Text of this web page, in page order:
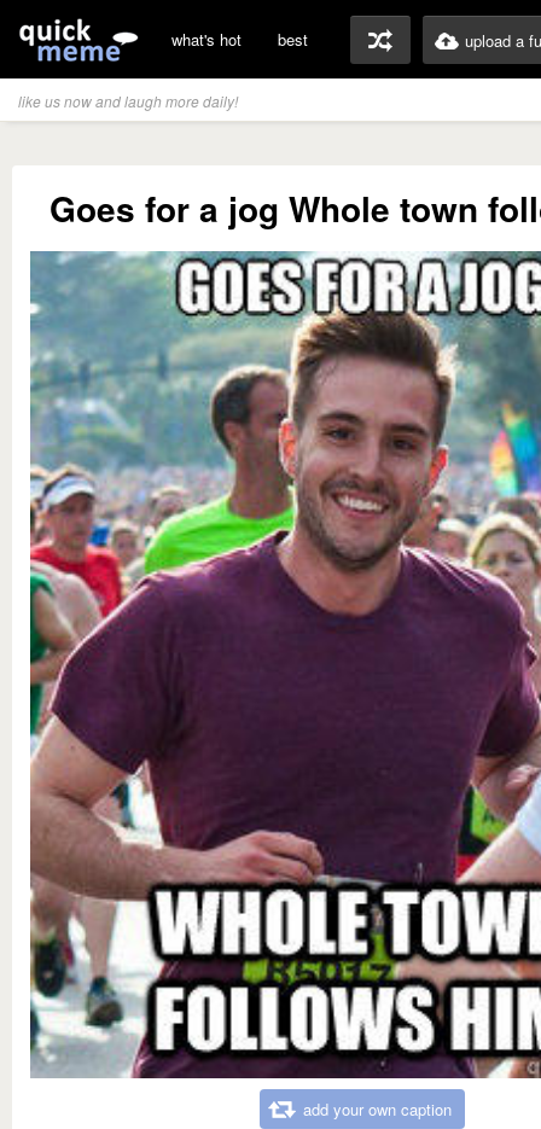
what's hot best upload a
like us now and laugh more daily!
Goes for a jog Whole town
add your own caption